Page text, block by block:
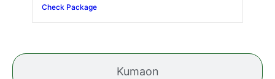
Kumaon
Check Package